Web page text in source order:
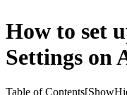
How to set
Settings on
Table of Contents[Show